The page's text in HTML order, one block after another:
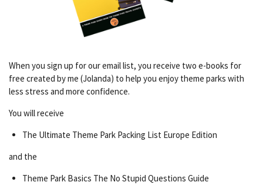
When you sign up for our email list, you receive two e-books for
free created by me (Jolanda) to help you enjoy theme parks with
less stress and more confidence.
You will receive
The Ultimate Theme Park Packing List Europe Edition
and the
Theme Park Basics The No Stupid Questions Guide